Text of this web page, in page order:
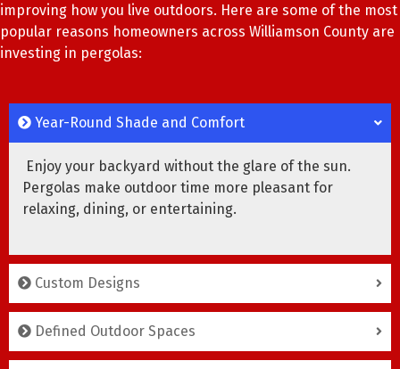
improving how you live outdoors. Here are some of the most
popular reasons homeowners across Williamson County are
investing in pergolas:
Year-Round Shade and Comfort
Enjoy your backyard without the glare of the sun.
Pergolas make outdoor time more pleasant for
relaxing, dining, or entertaining.
Custom Designs
Defined Outdoor Spaces